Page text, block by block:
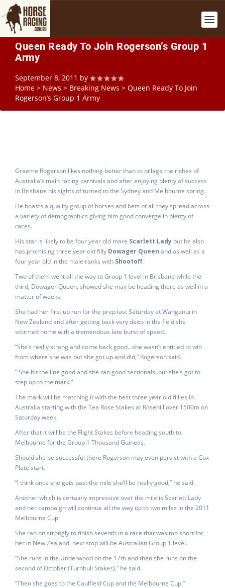
Queen Ready To Join Rogerson’s Group 1
Army
September 8, 2011 by
Home > News > Breaking News > Queen Ready To Join
Rogerson’s Group 1 Army
Graeme Rogerson likes nothing better than to pillage the riches of
Australia’s main racing carnivals and after enjoying plenty of success
in Brisbane his sights of turned to the Sydney and Melbourne spring.
He boasts a quality group of horses and bets of all they spread across
a variety of demographics giving him good converge in plenty of
races.
His star is likely to be four year old mare Scarlett Lady but he also
has promising three year old filly Dowager Queen and as well as a
four year old in the male ranks with Shootoff.
Two of them went all the way to Group 1 level in Brisbane while the
third, Dowager Queen, showed she may be heading there as well in a
matter of weeks.
She had her first up run for the prep last Saturday at Wanganui in
New Zealand and after getting back very deep in the field she
stormed home with a tremendous late burst of speed.
“She’s really strong and come back good…she wasn’t entitled to win
from where she was but she got up and did,” Rogerson said.
” She hit the line good and she ran good sectionals..but she’s got to
step up to the mark.”
The mark will be matching it with the best three year old fillies in
Australia starting with the Tea Rose Stakes at Rosehill over 1500m on
Saturday week.
After that it will be the Flight Stakes before heading south to
Melbourne for the Group 1 Thousand Guineas.
Should she be successful there Rogerson may even persist with a Cox
Plate start.
“I think once she gets past the mile she’ll be really good,” he said.
Another which is certainly impressive over the mile is Scarlett Lady
and her campaign will continue all the way up to two miles in the 2011
Melbourne Cup.
She ran on strongly to finish seventh in a race that was too short for
her in New Zealand, next stop will be Australian Group 1 level.
“She runs in the Underwood on the 17th and then she runs on the
second of October (Turnbull Stakes),” he said.
“Then she goes to the Caulfield Cup and the Melbourne Cup.”